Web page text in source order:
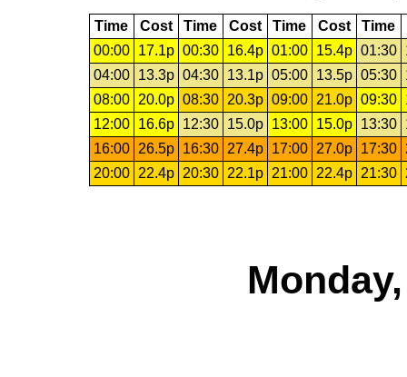
Time Cost Time Cost Time Cost Time
00:00
17.1p 00:30 16.4p 01:00 15.4p 01:30
04:00
13.3p 04:30 13.1p 05:00 13.5p 05:30
08:00
20.0p 08:30 20.3p 09:00 21.0p 09:30
12:00
16.6p 12:30 15.0p 13:00 15.0p 13:30
16:00
26.5p 16:30 27.4p 17:00 27.0p 17:30
20:00
22.4p 20:30 22.1p 21:00 22.4p 21:30